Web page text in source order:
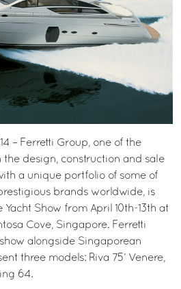
– Ferretti Group, one of the
the design, construction and sale
a unique portfolio of some of
brands worldwide, is
Show from April 10th-13th at
Cove, Singapore. Ferretti
alongside Singaporean
three models: Riva 75’ Venere,
64.